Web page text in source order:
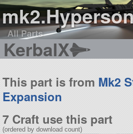
All Parts
KerbalX
This part is from Mk2
Expansion
7 Craft use this part
(ordered by download count)